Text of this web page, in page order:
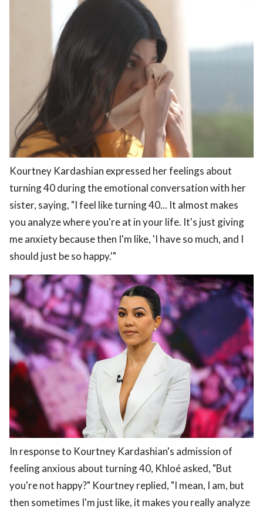
Kourtney Kardashian expressed her feelings about
turning 40 during the emotional conversation with her
sister, saying, "I feel like turning 40... It almost makes
you analyze where you're at in your life. It's just giving
me anxiety because then I'm like, 'I have so much, and I
should just be so happy.'"
In response to Kourtney Kardashian's admission of
feeling anxious about turning 40, Khloé asked, "But
you're not happy?" Kourtney replied, "I mean, I am, but
then sometimes I'm just like, it makes you really analyze